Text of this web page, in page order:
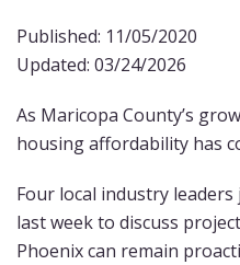
Published: 11/05/2020
Updated: 03/24/2026
As Maricopa County’s
housing affordability has
Four local industry
last week to discuss
Phoenix can remain